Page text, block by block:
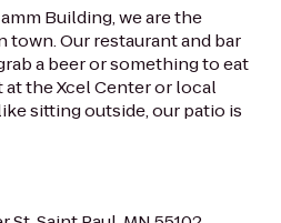
Building, we are the
Our restaurant and bar
a beer or something to eat
the Xcel Center or local
sitting outside, our patio is